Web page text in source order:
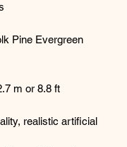
Pine Evergreen
m or 8.8 ft
realistic artificial